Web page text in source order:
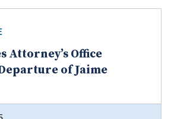
Attorney’s Office
of Jaime